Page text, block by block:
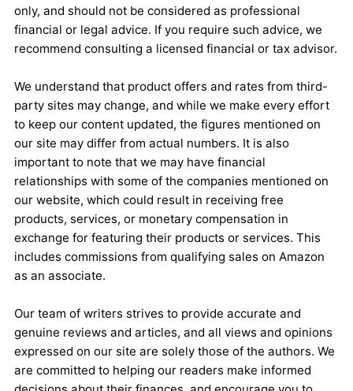
only, and should not be considered as professional
financial or legal advice. If you require such advice, we
recommend consulting a licensed financial or tax advisor.
We understand that product offers and rates from third-
party sites may change, and while we make every effort
to keep our content updated, the figures mentioned on
our site may differ from actual numbers. It is also
important to note that we may have financial
relationships with some of the companies mentioned on
our website, which could result in receiving free
products, services, or monetary compensation in
exchange for featuring their products or services. This
includes commissions from qualifying sales on Amazon
as an associate.
Our team of writers strives to provide accurate and
genuine reviews and articles, and all views and opinions
expressed on our site are solely those of the authors. We
are committed to helping our readers make informed